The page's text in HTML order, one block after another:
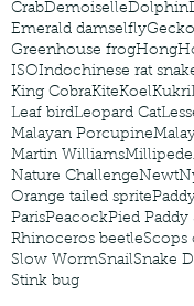
CrabDemoiselleDolphin
Emerald damselflyGecko
Greenhouse frogHong
ISOIndochinese rat
King CobraKiteKoelKukri
Leaf birdLeopard Cat
Malayan Porcupine
Martin WilliamsMillipede
Nature ChallengeNewt
Orange tailed sprite
ParisPeacockPied
Rhinoceros beetleScops
Slow WormSnailSnake
Stink bug